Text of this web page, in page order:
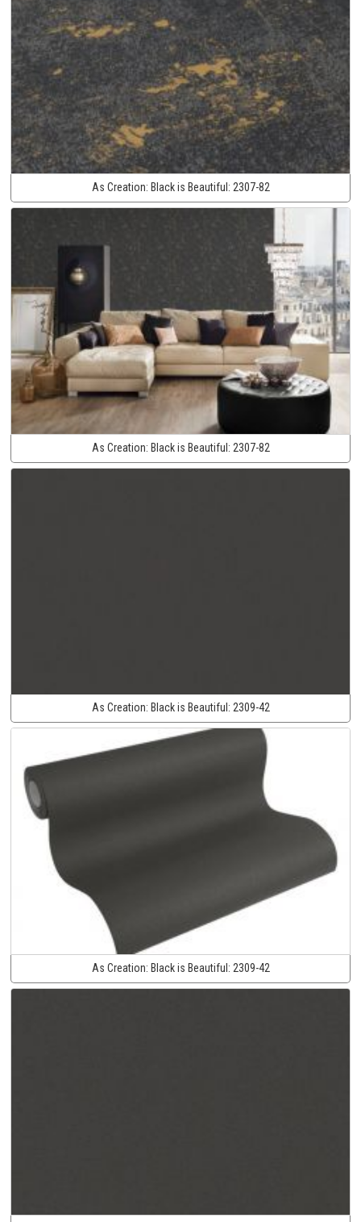
As Creation: Black is Beautiful: 2307-82
As Creation: Black is Beautiful: 2307-82
As Creation: Black is Beautiful: 2309-42
As Creation: Black is Beautiful: 2309-42